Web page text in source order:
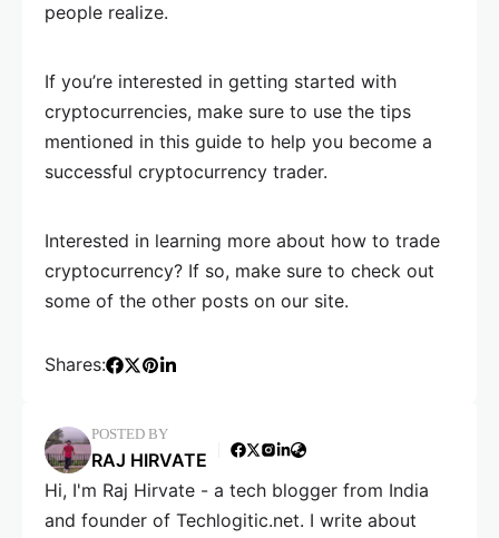
people realize.
If you’re interested in getting started with
cryptocurrencies, make sure to use the tips
mentioned in this guide to help you become a
successful cryptocurrency trader.
Interested in learning more about how to trade
cryptocurrency? If so, make sure to check out
some of the other posts on our site.
Shares:
POSTED BY
RAJ HIRVATE
Hi, I'm Raj Hirvate - a tech blogger from India
and founder of Techlogitic.net. I write about